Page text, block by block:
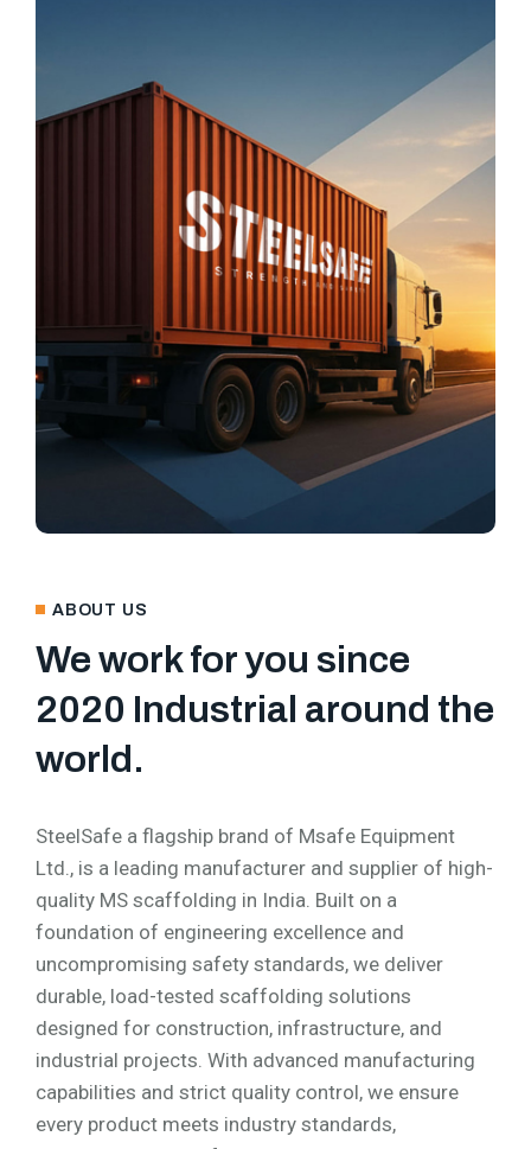
ABOUT US
We work for you since
2020 Industrial around the
world.
SteelSafe a flagship brand of Msafe Equipment
Ltd., is a leading manufacturer and supplier of high-
quality MS scaffolding in India. Built on a
foundation of engineering excellence and
uncompromising safety standards, we deliver
durable, load-tested scaffolding solutions
designed for construction, infrastructure, and
industrial projects. With advanced manufacturing
capabilities and strict quality control, we ensure
every product meets industry standards,